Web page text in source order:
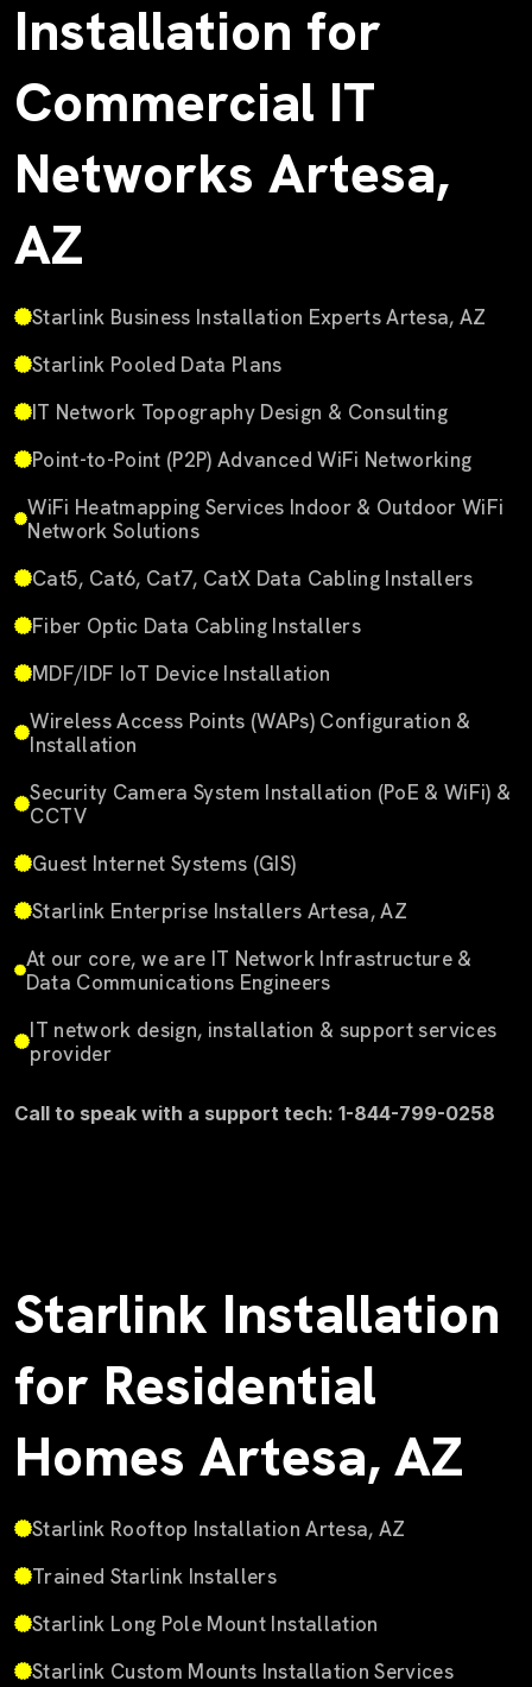
Installation for
Commercial IT
Networks Artesa,
AZ
Starlink Business Installation Experts Artesa, AZ
Starlink Pooled Data Plans
IT Network Topography Design & Consulting
Point-to-Point (P2P) Advanced WiFi Networking
WiFi Heatmapping Services Indoor & Outdoor WiFi
Network Solutions
Cat5, Cat6, Cat7, CatX Data Cabling Installers
Fiber Optic Data Cabling Installers
MDF/IDF IoT Device Installation
Wireless Access Points (WAPs) Configuration &
Installation
Security Camera System Installation (PoE & WiFi) &
CCTV
Guest Internet Systems (GIS)
Starlink Enterprise Installers Artesa, AZ
At our core, we are IT Network Infrastructure &
Data Communications Engineers
IT network design, installation & support services
provider
Call to speak with a support tech: 1-844-799-0258
Starlink Installation
for Residential
Homes Artesa, AZ
Starlink Rooftop Installation Artesa, AZ
Trained Starlink Installers
Starlink Long Pole Mount Installation
Starlink Custom Mounts Installation Services